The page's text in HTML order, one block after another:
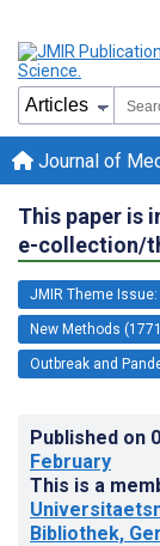
Journal of
This paper is
e-collection/
JMIR Theme
New Methods
Outbreak and
Published on
February
This is a
Bibliothek,